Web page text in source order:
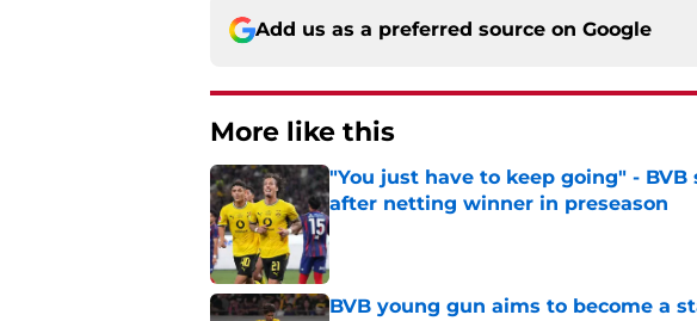
Add us as a preferred source on Google
More like this
"You just have to keep going" -
after netting winner in preseason
Published by on Invalid Date
BVB young gun aims to become a